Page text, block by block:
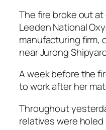
The fire broke out
Leeden National
manufacturing firm,
near Jurong
A week before the
to work after her
Throughout
relatives were